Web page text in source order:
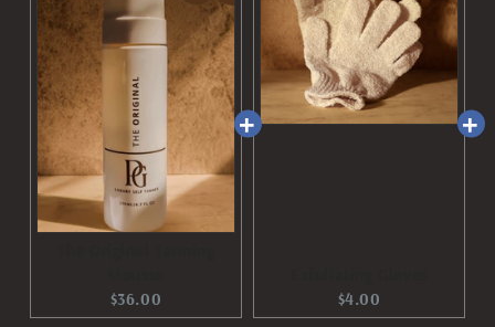
Current
price:
$36.00
Current
price:
$4.00